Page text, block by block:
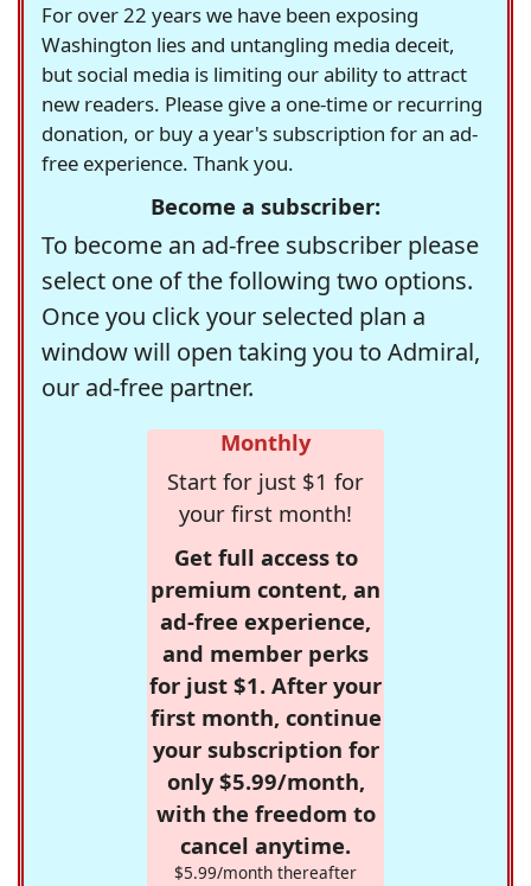
For over 22 years we have been exposing
Washington lies and untangling media deceit,
but social media is limiting our ability to attract
new readers. Please give a one-time or recurring
donation, or buy a year's subscription for an ad-
free experience. Thank you.
Become a subscriber:
To become an ad-free subscriber please
select one of the following two options.
Once you click your selected plan a
window will open taking you to Admiral,
our ad-free partner.
Monthly
Start for just $1 for
your first month!
Get full access to
premium content, an
ad-free experience,
and member perks
for just $1. After your
first month, continue
your subscription for
only $5.99/month,
with the freedom to
cancel anytime.
$5.99/month thereafter